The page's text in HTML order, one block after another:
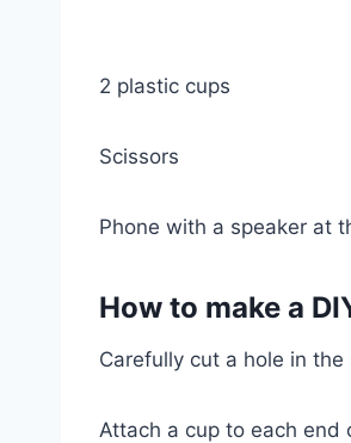
2 plastic cups
Scissors
Phone with a speaker at
How to make a
Carefully cut a hole in
Attach a cup to each end